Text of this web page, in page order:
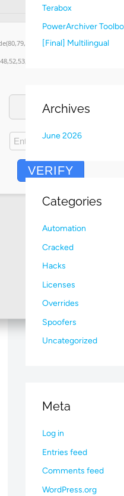
VERIFY
Terabox
PowerArchiver
[Final] Multilingual
Archives
June 2026
Categories
Automation
Cracked
Hacks
Licenses
Overrides
Spoofers
Uncategorized
Meta
Log in
Entries feed
Comments feed
WordPress.org